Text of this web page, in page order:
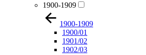
1900-1909
1900-1909
1900/01
1901/02
1902/03